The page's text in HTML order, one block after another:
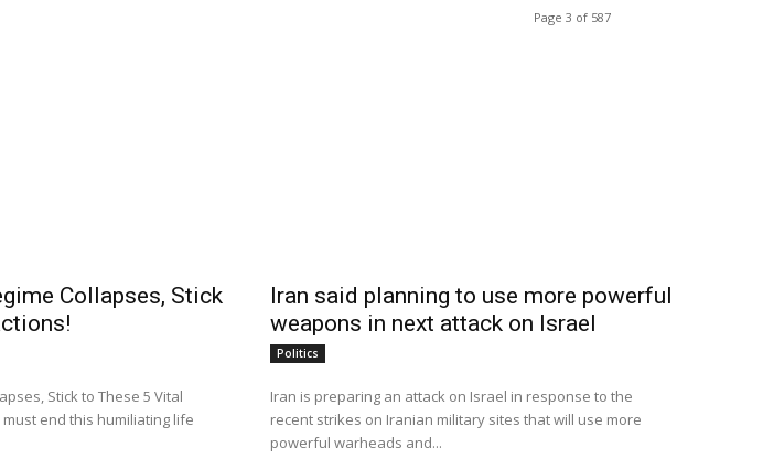
Page 3 of 587
Collapses, Stick
Stick to These 5 Vital
end this humiliating life
Iran said planning to use more powerful
weapons in next attack on Israel
Politics
Iran is preparing an attack on Israel in response to the
recent strikes on Iranian military sites that will use more
powerful warheads and...